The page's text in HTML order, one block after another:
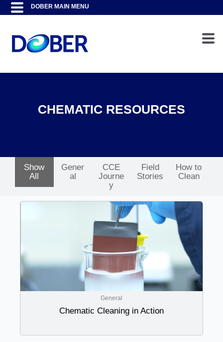
CHEMATIC RESOURCES
Show
All
Gener
al
CCE
Journe
y
Field
Stories
How to
Clean
General
Chematic Cleaning in Action